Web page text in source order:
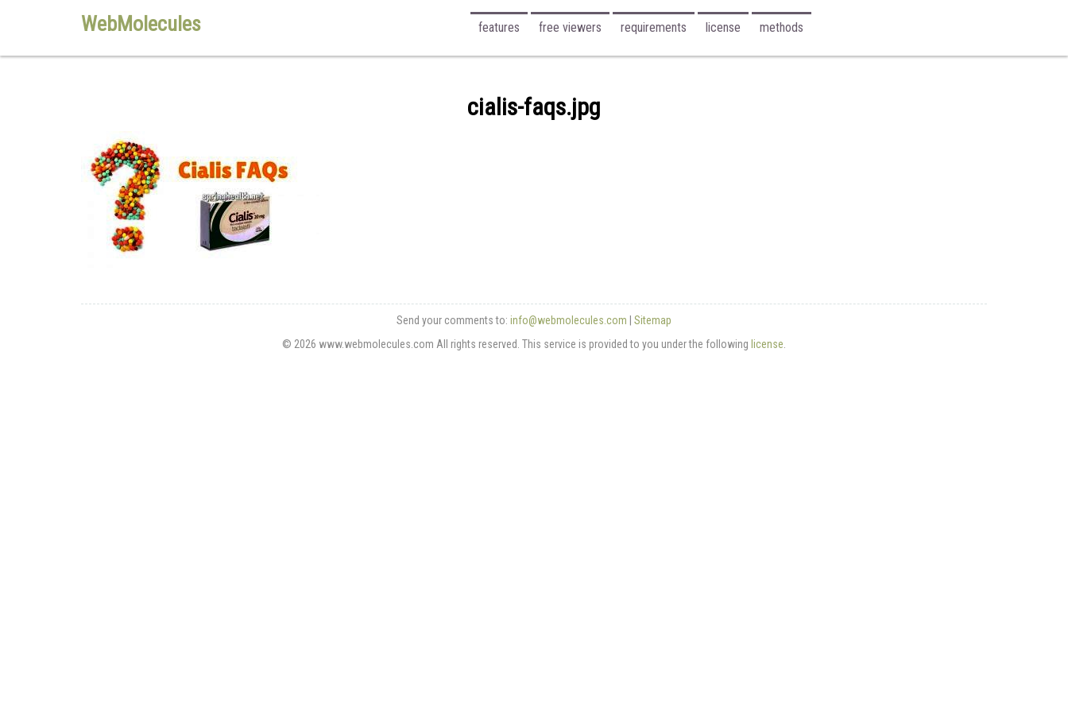
WebMolecules features free viewers requirements license methods
cialis-faqs.jpg
Send your comments to: info@webmolecules.com
Sitemap
© 2026 www.webmolecules.com All rights reserved. This service is provided to you under the following license